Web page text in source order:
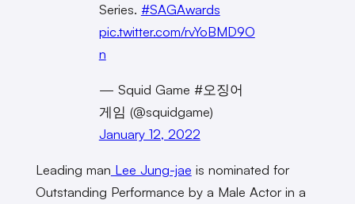
Series. #SAGAwards
pic.twitter.com/rvYoBMD9O
n
— Squid Game #오징어
게임 (@squidgame)
January 12, 2022
Leading man Lee Jung-jae is nominated for
Outstanding Performance by a Male Actor in a